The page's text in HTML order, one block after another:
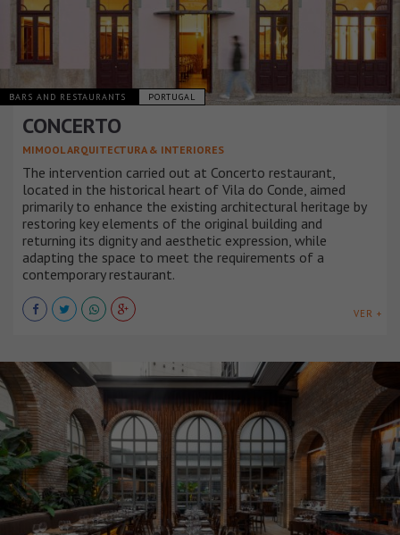
BARS AND RESTAURANTS PORTUGAL
CONCERTO
MIMOOL ARQUITECTURA & INTERIORES
The intervention carried out at Concerto restaurant,
located in the historical heart of Vila do Conde, aimed
primarily to enhance the existing architectural heritage by
restoring key elements of the original building and
returning its dignity and aesthetic expression, while
adapting the space to meet the requirements of a
contemporary restaurant.
VER +